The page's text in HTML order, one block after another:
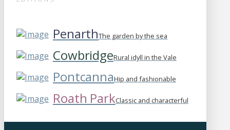
PenarthThe garden by the sea
CowbridgeRural idyll in the Vale
PontcannaHip and fashionable
Roath ParkClassic and characterful